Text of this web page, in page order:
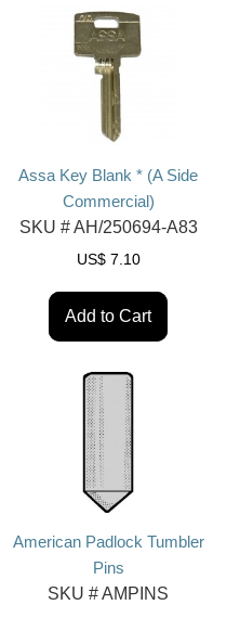
Assa Key Blank * (A Side
Commercial)
SKU #AH/250694-A83
US$ 7.10
Add to Cart
American Padlock Tumbler
Pins
SKU #AMPINS